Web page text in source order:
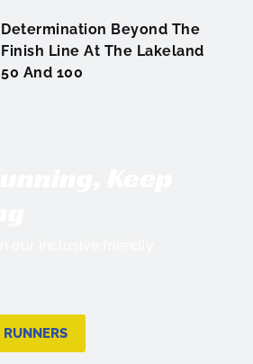
Determination Beyond The
Finish Line At The Lakeland
50 And 100